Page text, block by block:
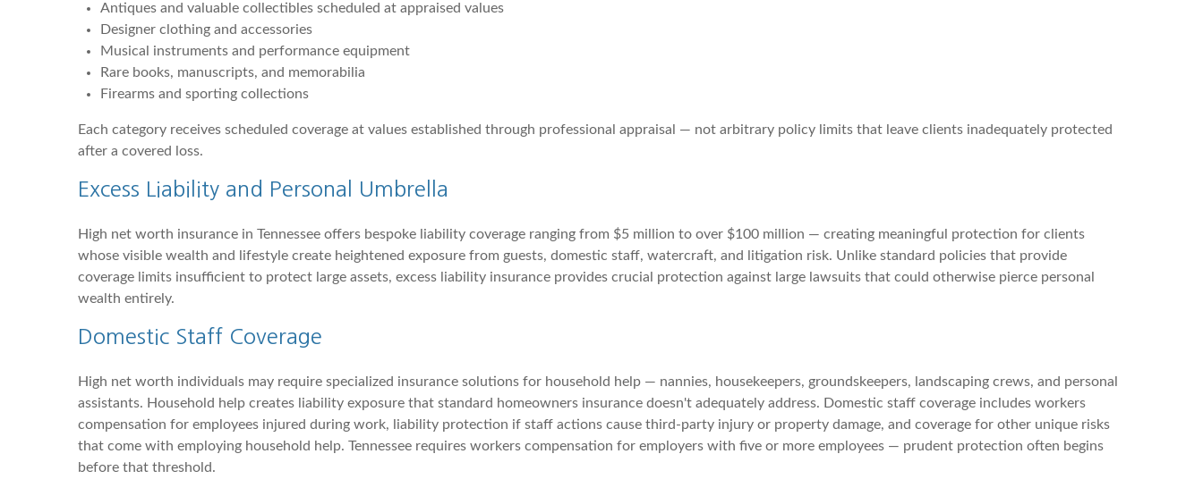
Antiques and valuable collectibles scheduled at appraised values
Designer clothing and accessories
Musical instruments and performance equipment
Rare books, manuscripts, and memorabilia
Firearms and sporting collections
Each category receives scheduled coverage at values established through professional appraisal — not arbitrary policy limits that leave clients inadequately protected
after a covered loss.
Excess Liability and Personal Umbrella
High net worth insurance in Tennessee offers bespoke liability coverage ranging from $5 million to over $100 million — creating meaningful protection for clients
whose visible wealth and lifestyle create heightened exposure from guests, domestic staff, watercraft, and litigation risk. Unlike standard policies that provide
coverage limits insufficient to protect large assets, excess liability insurance provides crucial protection against large lawsuits that could otherwise pierce personal
wealth entirely.
Domestic Staff Coverage
High net worth individuals may require specialized insurance solutions for household help — nannies, housekeepers, groundskeepers, landscaping crews, and personal
assistants. Household help creates liability exposure that standard homeowners insurance doesn't adequately address. Domestic staff coverage includes workers
compensation for employees injured during work, liability protection if staff actions cause third-party injury or property damage, and coverage for other unique risks
that come with employing household help. Tennessee requires workers compensation for employers with five or more employees — prudent protection often begins
before that threshold.